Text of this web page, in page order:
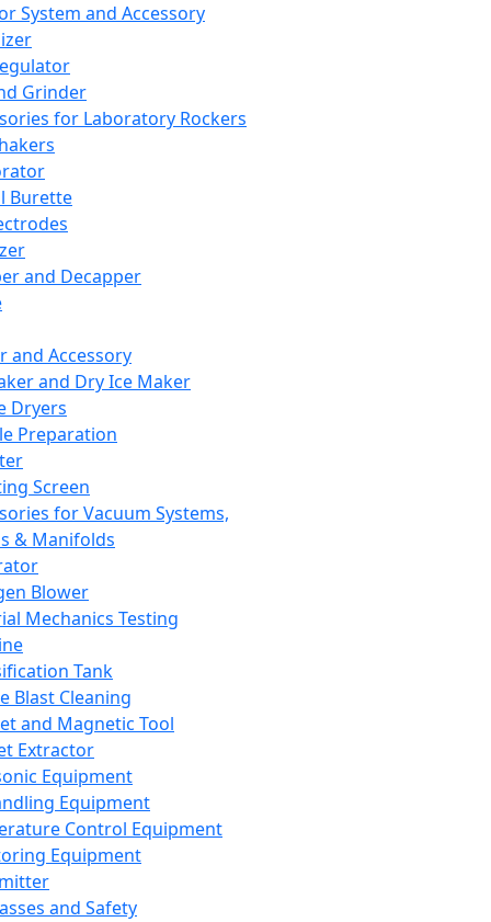
System and Accessory
Grinder
for Laboratory Rockers
Burette
and Decapper
and Accessory
and Dry Ice Maker
Dryers
Preparation
Screen
for Vacuum Systems,
& Manifolds
Blower
Mechanics Testing
Tank
Blast Cleaning
and Magnetic Tool
Extractor
Equipment
Equipment
Control Equipment
Equipment
and Safety